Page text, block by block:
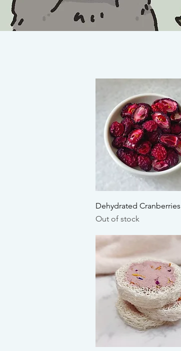
Quick View
Dehydrated Cranberries
Out of stock